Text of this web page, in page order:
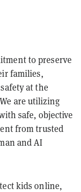
to preserve
families,
at the
are utilizing
safe, objective
from trusted
and AI
kids online,